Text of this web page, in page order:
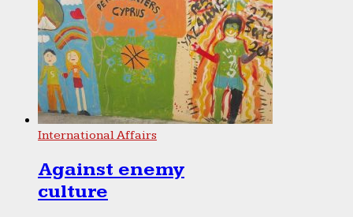
International Affairs
Against enemy
culture